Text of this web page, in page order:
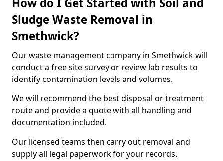
How do I Get Started with Soil and
Sludge Waste Removal in
Smethwick?
Our waste management company in Smethwick will
conduct a free site survey or review lab results to
identify contamination levels and volumes.
We will recommend the best disposal or treatment
route and provide a quote with all handling and
documentation included.
Our licensed teams then carry out removal and
supply all legal paperwork for your records.